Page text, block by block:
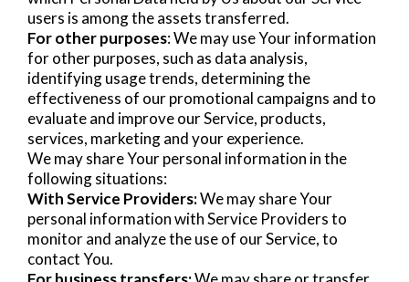
users is among the assets transferred.
For other purposes: We may use Your information
for other purposes, such as data analysis,
identifying usage trends, determining the
effectiveness of our promotional campaigns and to
evaluate and improve our Service, products,
services, marketing and your experience.
We may share Your personal information in the
following situations:
With Service Providers:We may share Your
personal information with Service Providers to
monitor and analyze the use of our Service, to
contact You.